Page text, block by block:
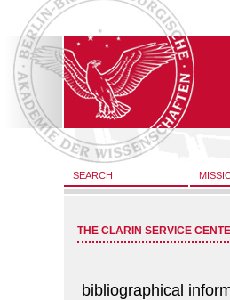
SEARCH
THE CLARIN SERVICE
bibliographical